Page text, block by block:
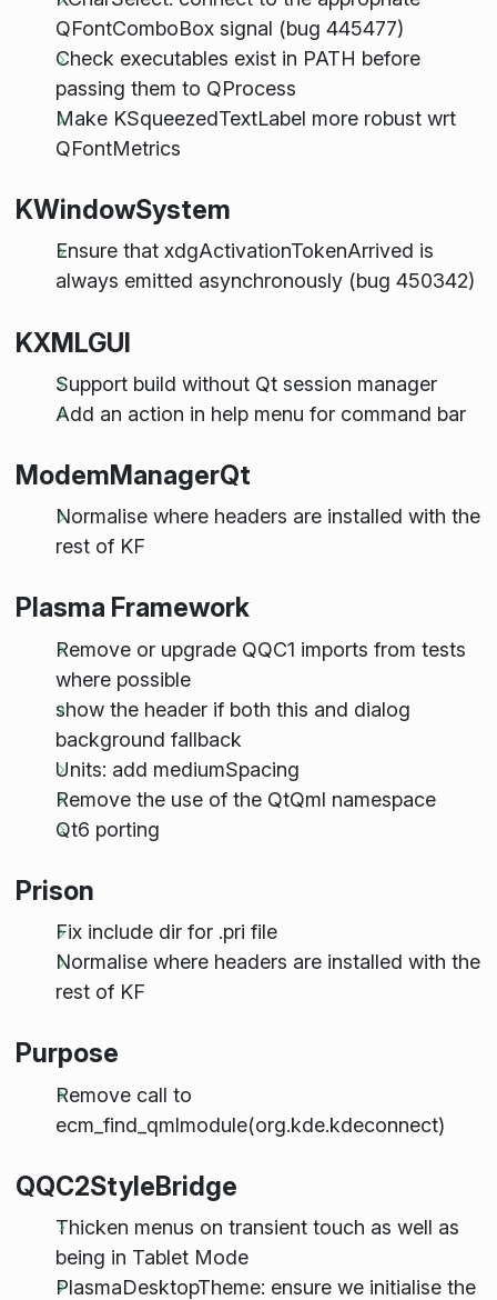
QFontComboBox signal (bug 445477)
Check executables exist in PATH before
passing them to QProcess
Make KSqueezedTextLabel more robust wrt
QFontMetrics
KWindowSystem
Ensure that xdgActivationTokenArrived is
always emitted asynchronously (bug 450342)
KXMLGUI
Support build without Qt session manager
Add an action in help menu for command bar
ModemManagerQt
Normalise where headers are installed with the
rest of KF
Plasma Framework
Remove or upgrade QQC1 imports from tests
where possible
show the header if both this and dialog
background fallback
Units: add mediumSpacing
Remove the use of the QtQml namespace
Qt6 porting
Prison
Fix include dir for .pri file
Normalise where headers are installed with the
rest of KF
Purpose
Remove call to
ecm_find_qmlmodule(org.kde.kdeconnect)
QQC2StyleBridge
Thicken menus on transient touch as well as
being in Tablet Mode
PlasmaDesktopTheme: ensure we initialise the